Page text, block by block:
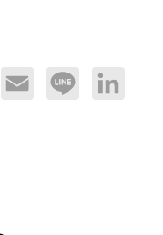
Email Line LinkedIn